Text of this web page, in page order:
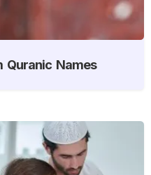
Quranic Names